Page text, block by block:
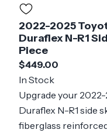
2022-2025
Duraflex N-R1
Piece
$449.00
In Stock
Upgrade your
Duraflex N-R1 side
fiberglass